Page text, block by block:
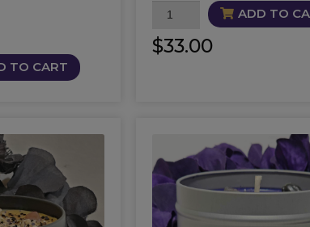
TO CART
$33.00
Apex
quantity
ADD TO